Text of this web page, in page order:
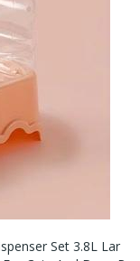
Set 3.8L Lar